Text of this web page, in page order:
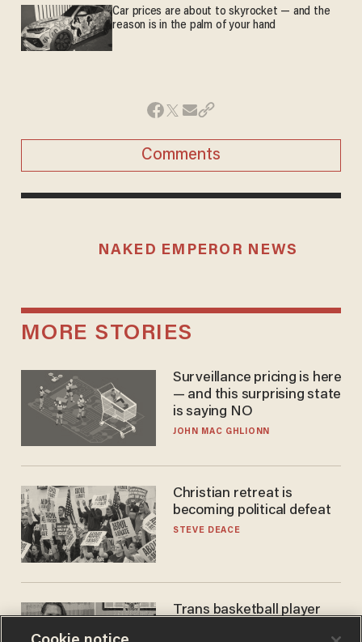
Car prices are about to skyrocket — and the
reason is in the palm of your hand
Comments
NAKED EMPEROR NEWS
MORE STORIES
Surveillance pricing is here
— and this surprising state
is saying NO
JOHN MAC GHLIONN
Christian retreat is
becoming political defeat
STEVE DEACE
Trans basketball player